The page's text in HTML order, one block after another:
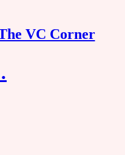
VC Corner